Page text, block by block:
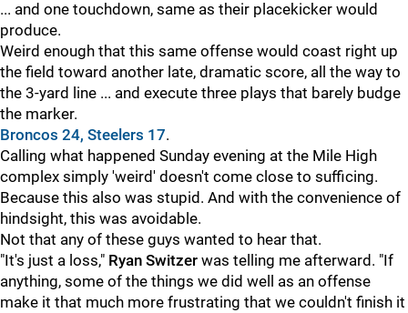
... and one touchdown, same as their placekicker would
produce.
Weird enough that this same offense would coast right up
the field toward another late, dramatic score, all the way to
the 3-yard line ... and execute three plays that barely budge
the marker.
Broncos 24, Steelers 17.
Calling what happened Sunday evening at the Mile High
complex simply 'weird' doesn't come close to sufficing.
Because this also was stupid. And with the convenience of
hindsight, this was avoidable.
Not that any of these guys wanted to hear that.
"It's just a loss," Ryan Switzer was telling me afterward. "If
anything, some of the things we did well as an offense
make it that much more frustrating that we couldn't finish it